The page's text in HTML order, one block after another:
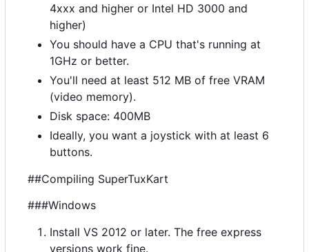
4xxx and higher or Intel HD 3000 and
higher)
You should have a CPU that's running at
1GHz or better.
You'll need at least 512 MB of free VRAM
(video memory).
Disk space: 400MB
Ideally, you want a joystick with at least 6
buttons.
##Compiling SuperTuxKart
###Windows
Install VS 2012 or later. The free express
versions work fine.